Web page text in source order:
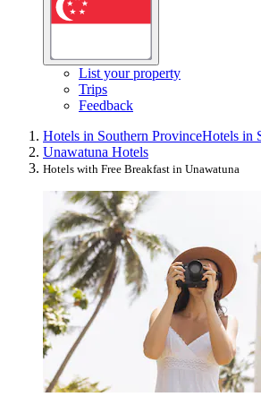
List your property
Trips
Feedback
Hotels in Southern ProvinceHotels in
Unawatuna Hotels
Hotels with Free Breakfast in Unawatuna